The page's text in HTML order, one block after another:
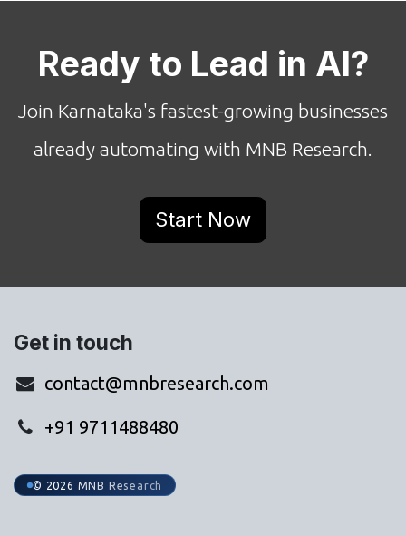
Ready to Lead in AI?
Join Karnataka's fastest-growing businesses
already automating with MNB Research.
Start Now
Get in touch
contact@mnbresearch.com
+91 9711488480
© 2026 MNB Research